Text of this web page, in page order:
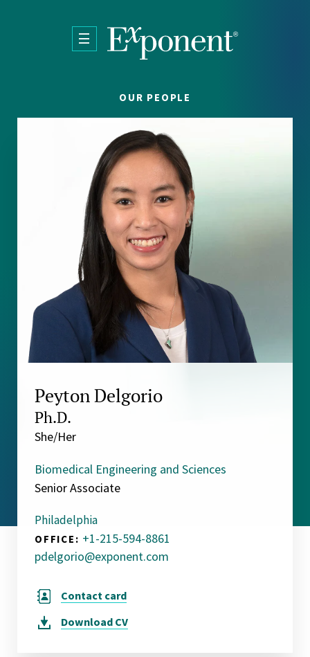
OUR PEOPLE
Peyton Delgorio
Ph.D.
She/Her
Biomedical Engineering and Sciences
Senior Associate
Philadelphia
OFFICE: +1-215-594-8861
pdelgorio@exponent.com
Contact card
Download CV